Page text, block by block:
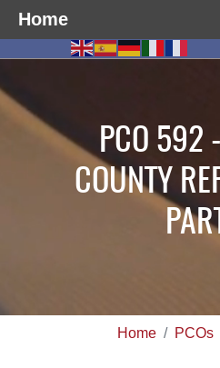
PCO 592
COUNTY
Home PCOs
Home